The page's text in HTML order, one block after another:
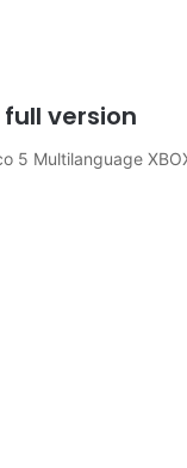
version
5 Multilanguage